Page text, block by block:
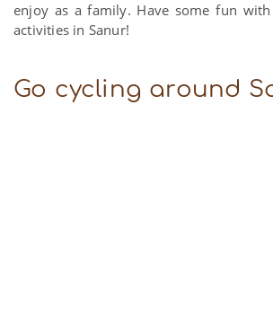
enjoy as a family. Have some fun
activities in Sanur!
Go cycling around